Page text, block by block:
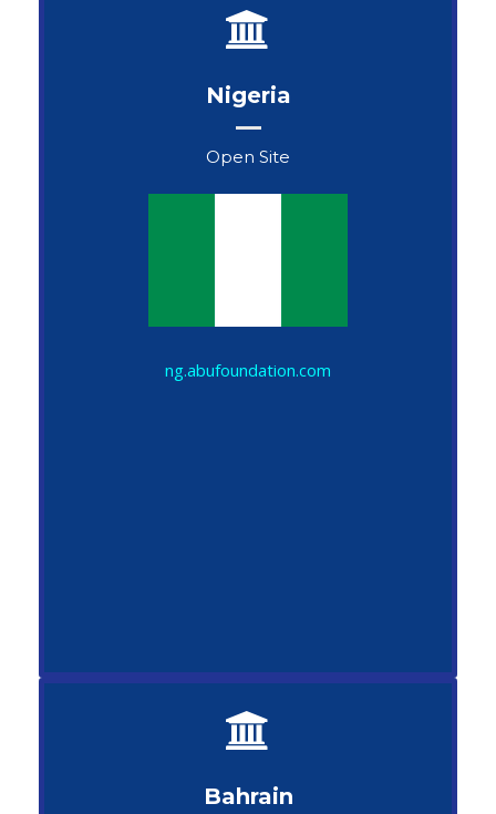
Nigeria
Open Site
ng.abufoundation.com
John Snow
Bahrain